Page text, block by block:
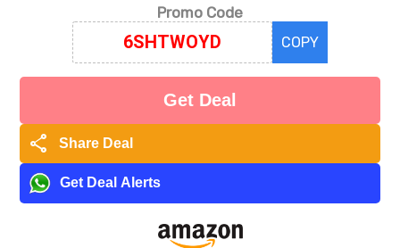
Promo Code
COPY
Get Deal
share Share Deal
Get Deal Alerts